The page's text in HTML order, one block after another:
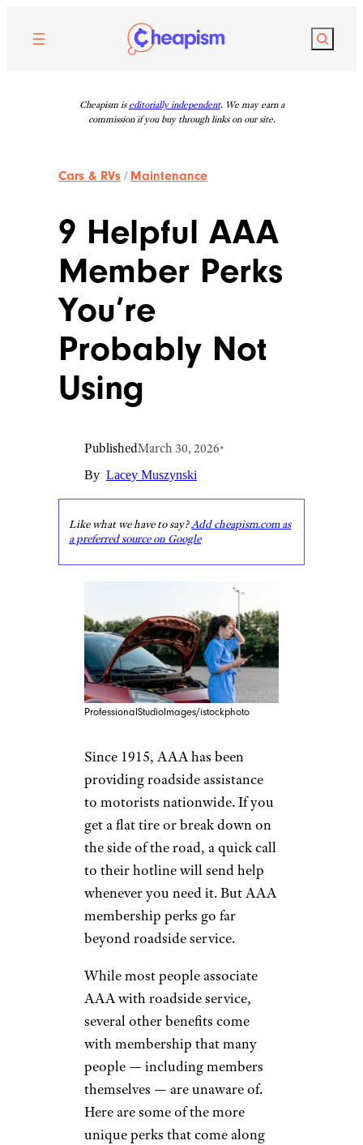
content
Search
Cheapism is editorially independent. We may earn a
commission if you buy through links on our site.
Cars & RVs / Maintenance
9 Helpful AAA
Member Perks
You’re
Probably Not
Using
PublishedMarch 30, 2026•
By Lacey Muszynski
Like what we have to say?Add cheapism.com as
a preferred source on Google
ProfessionalStudioImages/istockphoto
Since 1915, AAA has been
providing roadside assistance
to motorists nationwide. If you
get a flat tire or break down on
the side of the road, a quick call
to their hotline will send help
whenever you need it. But AAA
membership perks go far
beyond roadside service.
While most people associate
AAA with roadside service,
several other benefits come
with membership that many
people — including members
themselves — are unaware of.
Here are some of the more
unique perks that come along